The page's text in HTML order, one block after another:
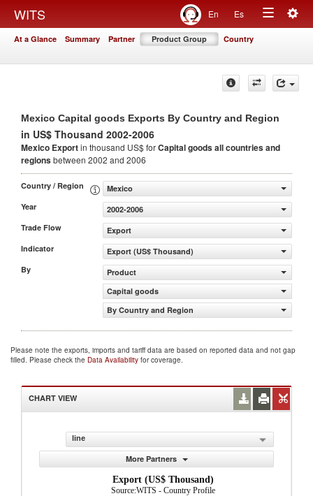
WITS En Es
Toggle
At a Glance Summary Partner Product Group Country
Mexico Capital goods Exports By Country and Region
in US$ Thousand 2002-2006
Mexico Exportin thousand US$ forCapital goodsall countries and
regionsbetween 2002 and 2006
Country / Region
Mexico
Year
2002-2006
Trade Flow
Export
Indicator
Export (US$ Thousand)
By
Product
Capital goods
By Country and Region
Please note the exports, imports and tariff data are based on reported data and not gap
filled. Please check the Data Availability for coverage.
CHART VIEW
line
More Partners
Export (US$ Thousand)
Source:WITS - Country Profile